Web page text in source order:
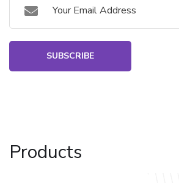
SUBSCRIBE
Products